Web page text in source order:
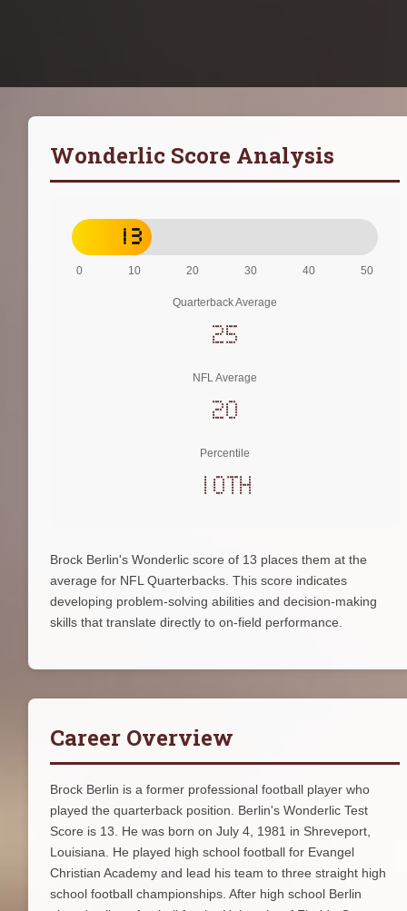
Wonderlic Score Analysis
13
0 10 20 30 40 50
Quarterback Average
25
NFL Average
20
Percentile
10th
Brock Berlin's Wonderlic score of 13 places them at the
average for NFL Quarterbacks. This score indicates
developing problem-solving abilities and decision-making
skills that translate directly to on-field performance.
Career Overview
Brock Berlin is a former professional football player who
played the quarterback position. Berlin's Wonderlic Test
Score is 13. He was born on July 4, 1981 in Shreveport,
Louisiana. He played high school football for Evangel
Christian Academy and lead his team to three straight high
school football championships. After high school Berlin